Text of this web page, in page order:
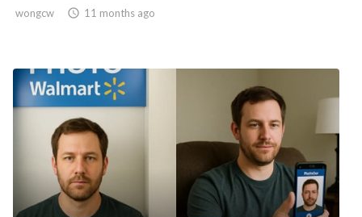
wongcw  11 months ago